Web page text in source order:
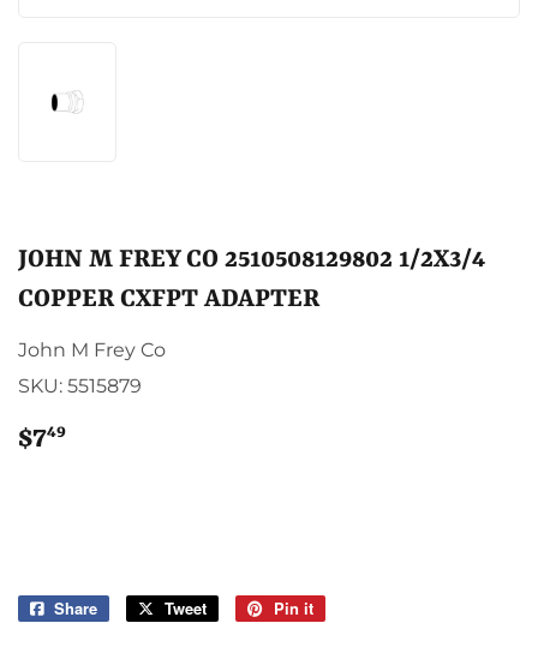
JOHN M FREY CO 2510508129802 1/2X3/4
COPPER CXFPT ADAPTER
John M Frey Co
SKU: 5515879
$749
Share
Share
Tweet
Tweet
Pin it